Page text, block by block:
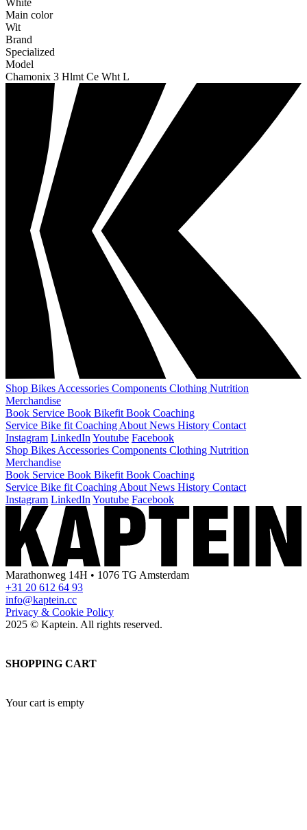
Main color
Wit
Brand
Specialized
Model
Chamonix 3 Hlmt Ce Wht L
Shop Bikes Accessories Components Clothing Nutrition
Merchandise
Book Service Book Bikefit Book Coaching
Service Bike fit Coaching About News History Contact
Instagram LinkedIn Youtube Facebook
Shop Bikes Accessories Components Clothing Nutrition
Merchandise
Book Service Book Bikefit Book Coaching
Service Bike fit Coaching About News History Contact
Instagram LinkedIn Youtube Facebook
Marathonweg 14H • 1076 TG Amsterdam
+31 20 612 64 93
info@kaptein.cc
Privacy & Cookie Policy
2025 © Kaptein. All rights reserved.
SHOPPING CART
Your cart is empty